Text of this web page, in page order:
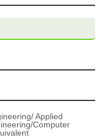
Applied
Computer